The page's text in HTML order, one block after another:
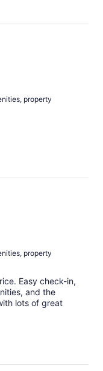
property
property
Easy check-in,
and the
lots of great